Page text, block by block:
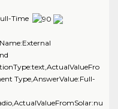
Time
Type,AnswerValue:Full-